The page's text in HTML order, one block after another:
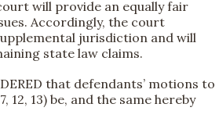
will provide an equally fair
Accordingly, the court
jurisdiction and will
state law claims.
that defendants’ motions to
12, 13) be, and the same hereby